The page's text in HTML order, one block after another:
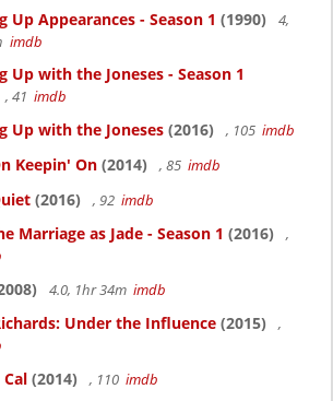
Up Appearances - Season 1 (1990)
4,
imdb
Up with the Joneses - Season 1
, 41 imdb
Up with the Joneses (2016) , 105 imdb
Keepin' On (2014) , 85 imdb
(2016) , 92 imdb
Marriage as Jade - Season 1 (2016)
,
4.0, 1hr 34m imdb
Under the Influence (2015)
,
(2014) , 110 imdb